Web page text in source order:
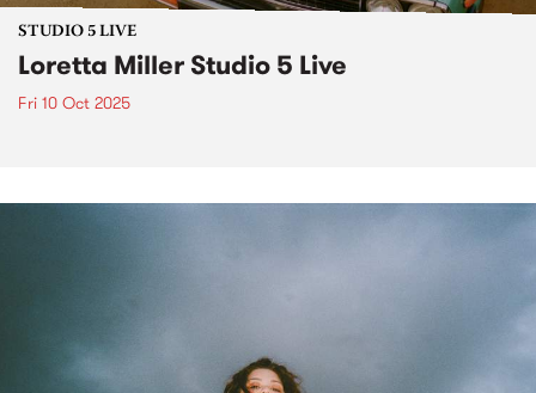
STUDIO 5 LIVE
Loretta Miller Studio 5 Live
Fri 10 Oct 2025